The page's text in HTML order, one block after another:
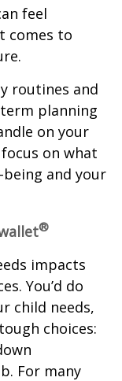
feel
comes to
routines and
planning
on your
on what
and your
®
impacts
You’d do
child needs,
choices:
For many